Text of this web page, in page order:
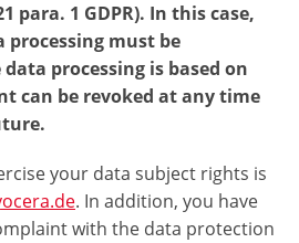
para. 1 GDPR). In this case,
must be
processing is based on
can be revoked at any time
your data subject rights is
. In addition, you have
with the data protection